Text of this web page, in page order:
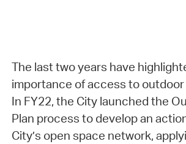
The last two years have
importance of access to outdoor
In FY22, the City launched the
Plan process to develop an
City’s open space network,